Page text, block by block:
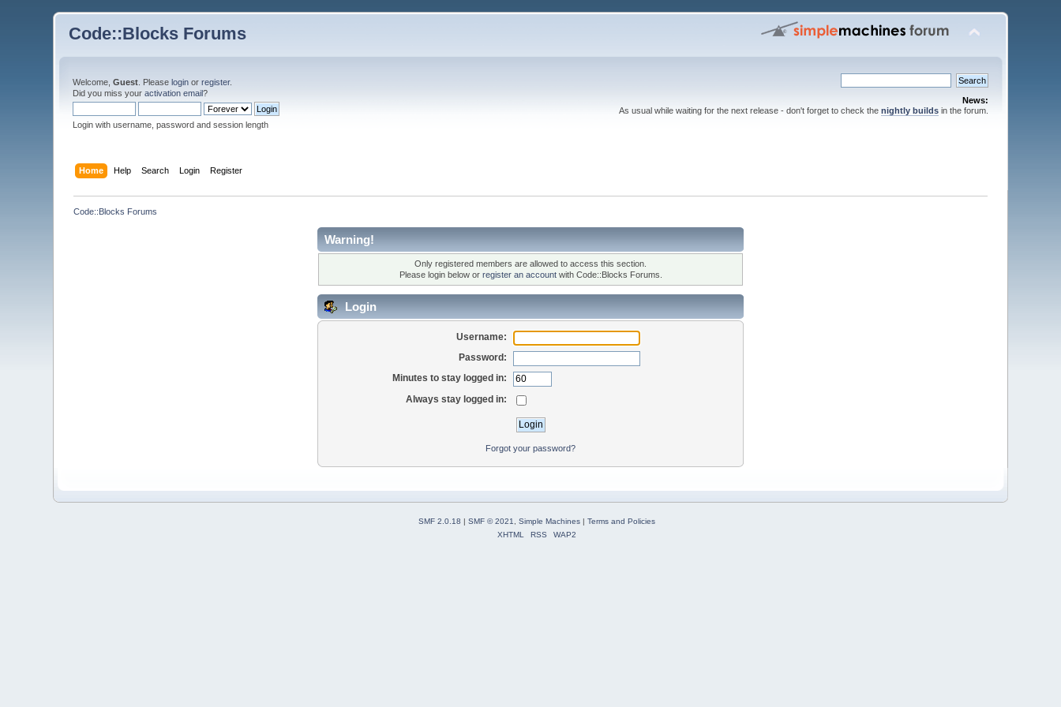
Code::Blocks Forums
Welcome,Guest . Pleaselogin orregister.
Did you miss youractivation email?
Login with username, password and session length
News:
As usual while waiting for the next release - don't forget to check the nightly buildsin the forum.
Home Help Search Login Register
Code::Blocks Forums
Warning!
Only registered members are allowed to access this section.
Please login below or register an accountwith Code::Blocks Forums.
Login
Username:
Password:
Minutes to stay logged in:
Always stay logged in:
Forgot your password?
SMF 2.0.18 | SMF © 2021 Simple Machines| Terms and Policies
XHTML
RSS WAP2